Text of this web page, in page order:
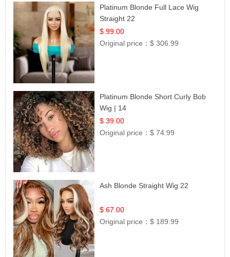
Platinum Blonde Full Lace Wig
Straight 22
$ 99.00
Original price：$ 306.99
Platinum Blonde Short Curly Bob
Wig | 14
$ 39.00
Original price：$ 74.99
Ash Blonde Straight Wig 22
$ 67.00
Original price：$ 189.99